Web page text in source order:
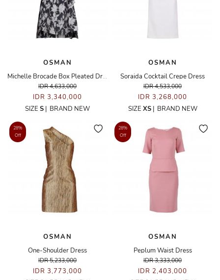
OSMAN
Michelle Brocade Box Pleated Dress
IDR 4,633,000
IDR 3,340,000
SIZE S | BRAND NEW
OSMAN
Soraida Cocktail Crepe Dress
IDR 4,533,000
IDR 3,268,000
SIZE XS| BRAND NEW
28%
Off
OSMAN
One-Shoulder Dress
IDR 5,233,000
IDR 3,773,000
28%
Off
OSMAN
Peplum Waist Dress
IDR 3,333,000
IDR 2,403,000